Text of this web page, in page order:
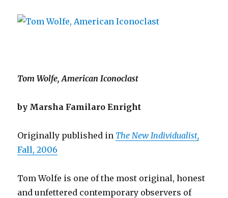
Tom Wolfe, American Iconoclast
by Marsha Familaro Enright
Originally published in The New Individualist,
Fall, 2006
Tom Wolfe is one of the most original, honest
and unfettered contemporary observers of